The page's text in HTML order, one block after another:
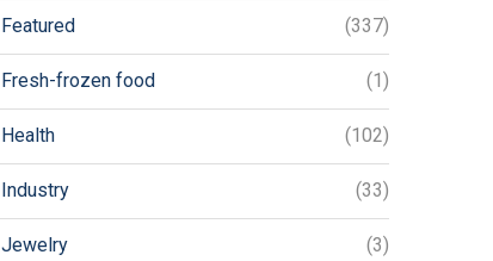
Featured (337)
Fresh-frozen food (1)
Health (102)
Industry (33)
Jewelry (3)